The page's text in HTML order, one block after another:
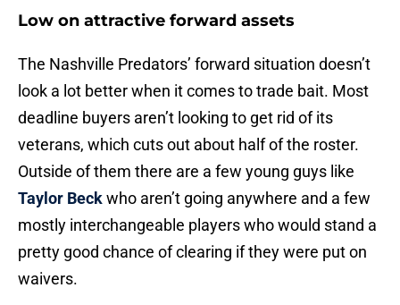
Low on attractive forward assets
The Nashville Predators’ forward situation doesn’t
look a lot better when it comes to trade bait. Most
deadline buyers aren’t looking to get rid of its
veterans, which cuts out about half of the roster.
Outside of them there are a few young guys like
Taylor Beckwho aren’t going anywhere and a few
mostly interchangeable players who would stand a
pretty good chance of clearing if they were put on
waivers.